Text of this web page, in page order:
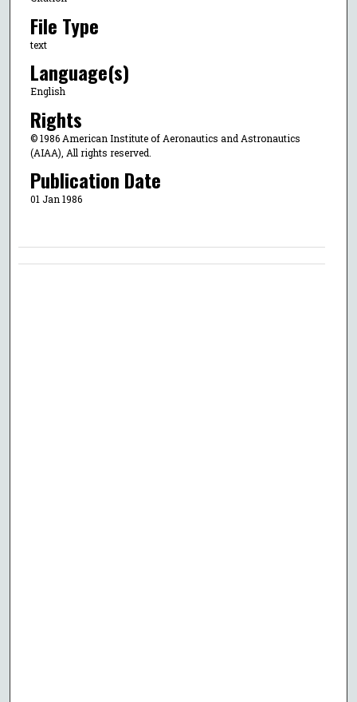
File Type
text
Language(s)
English
Rights
© 1986 American Institute of Aeronautics and Astronautics
(AIAA), All rights reserved.
Publication Date
01 Jan 1986